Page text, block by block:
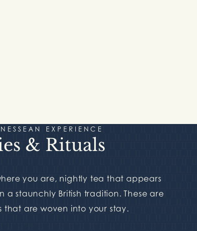
EXPERIENCE
& Rituals
you are, nightly tea that appears
a staunchly British tradition. These are
that are woven into your stay.